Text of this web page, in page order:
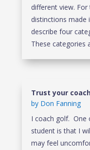
different view.
distinctions made
describe four
These categories
Trust your
by Don Fanning
I coach golf. One
student is that I
may feel